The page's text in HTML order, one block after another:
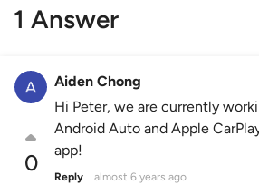
1 Answer
0
Aiden Chong
Hi Peter, we are currently
Android Auto and Apple
app!
Reply almost 6 years ago